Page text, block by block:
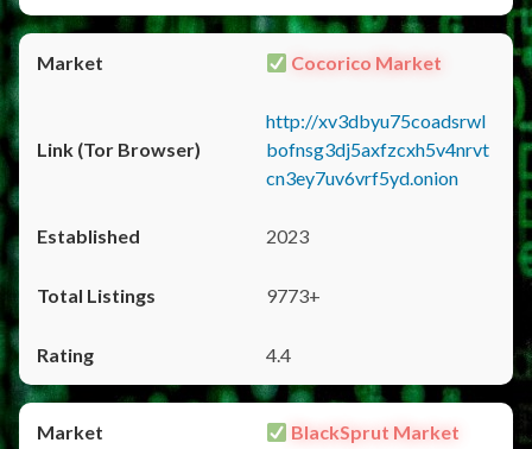
Cocorico Market
http://xv3dbyu75coadsrwl
bofnsg3dj5axfzcxh5v4nrvt
cn3ey7uv6vrf5yd.onion
2023
9773+
4.4
BlackSprut Market